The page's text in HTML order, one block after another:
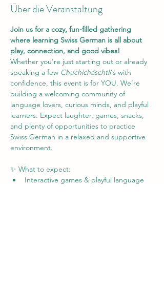
Über die Veranstaltung
Join us for a cozy, fun-filled gathering
where learning Swiss German is all about
play, connection, and good vibes!
Whether you're just starting out or already
speaking a few Chuchichäschtli's with
confidence, this event is for YOU. We’re
building a welcoming community of
language lovers, curious minds, and playful
learners. Expect laughter, games, snacks,
and plenty of opportunities to practice
Swiss German in a relaxed and supportive
environment.
✨ What to expect:
Interactive games & playful language